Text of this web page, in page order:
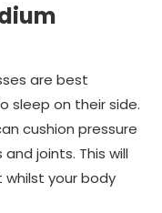
are best
sleep on their side.
cushion pressure
joints. This will
your body